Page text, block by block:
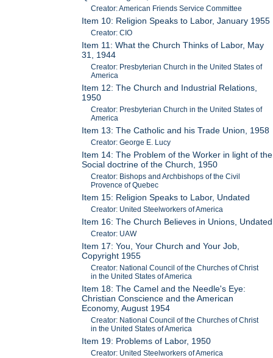
Creator: American Friends Service Committee
Item 10: Religion Speaks to Labor, January 1955
Creator: CIO
Item 11: What the Church Thinks of Labor, May
31, 1944
Creator: Presbyterian Church in the United States of
America
Item 12: The Church and Industrial Relations,
1950
Creator: Presbyterian Church in the United States of
America
Item 13: The Catholic and his Trade Union, 1958
Creator: George E. Lucy
Item 14: The Problem of the Worker in light of the
Social doctrine of the Church, 1950
Creator: Bishops and Archbishops of the Civil
Provence of Quebec
Item 15: Religion Speaks to Labor, Undated
Creator: United Steelworkers of America
Item 16: The Church Believes in Unions, Undated
Creator: UAW
Item 17: You, Your Church and Your Job,
Copyright 1955
Creator: National Council of the Churches of Christ
in the United States of America
Item 18: The Camel and the Needle's Eye:
Christian Conscience and the American
Economy, August 1954
Creator: National Council of the Churches of Christ
in the United States of America
Item 19: Problems of Labor, 1950
Creator: United Steelworkers of America